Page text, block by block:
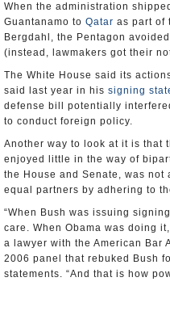
When the administration
Guantanamo to Qatar as part of
Bergdahl, the Pentagon
(instead, lawmakers got their
The White House said its
said last year in his signing
defense bill potentially
to conduct foreign policy.
Another way to look at it is that
enjoyed little in the way of
the House and Senate, was not
equal partners by adhering to
“When Bush was issuing
care. When Obama was doing
a lawyer with the American Bar
2006 panel that rebuked Bush
statements. “And that is how